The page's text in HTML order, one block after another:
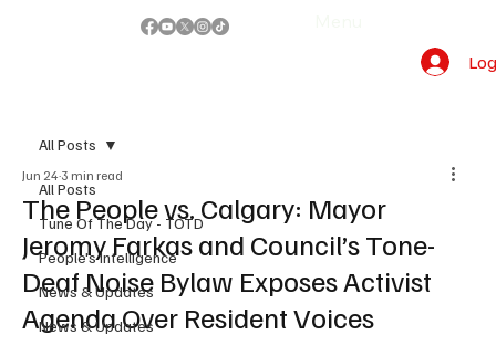
All Posts
Tune Of The Day - TOTD
People's Intelligence
News & Updates
News & Updates
All Posts
The People vs. Calgary: Mayor
Jeromy Farkas and Council’s Tone-
Deaf Noise Bylaw Exposes Activist
Agenda Over Resident Voices
Jun 24 3 min read